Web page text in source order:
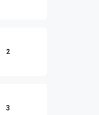
2
3